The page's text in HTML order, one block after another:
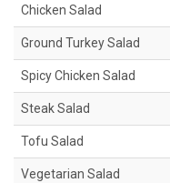
Chicken Salad
Ground Turkey Salad
Spicy Chicken Salad
Steak Salad
Tofu Salad
Vegetarian Salad